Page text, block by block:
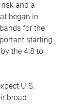
and a
began in
for the
starting
the 4.8 to
U.S.
broad